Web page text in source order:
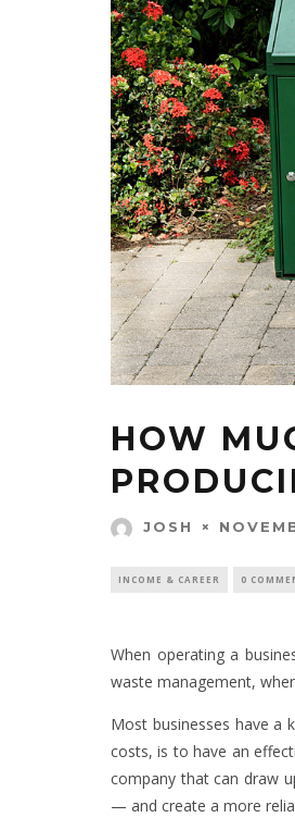
HOW
JOSH
INCOME & CAREER 0
When operating a
waste management,
Most businesses have a
costs, is to have an
company that can draw
— and create a more